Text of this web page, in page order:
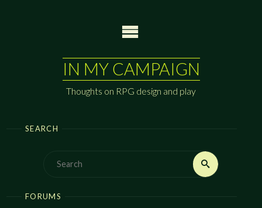
IN MY CAMPAIGN
Thoughts on RPG design and play
SEARCH
Search
FORUMS